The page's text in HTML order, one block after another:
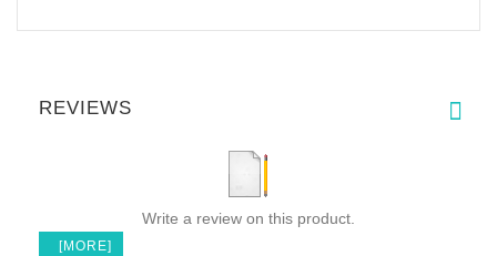
REVIEWS
Write a review on this product.
[MORE]